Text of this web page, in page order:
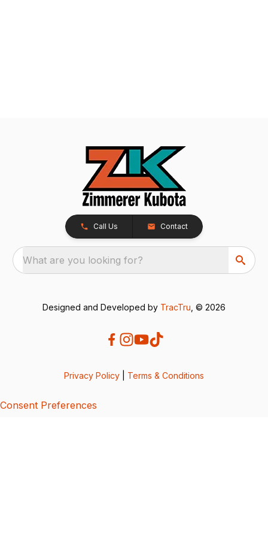
Call Us Contact
What are you looking for?
Designed and Developed by TracTru , © 2026
Privacy Policy Terms & Conditions
Consent Preferences